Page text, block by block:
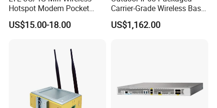
Hotspot Modem Pocket
WiFi Router with SIM Card
Slot and Build-in 2300mAh
US$15.00-18.00
Carrier-Grade Wireless Base
Station with Surge
Protection
US$1,162.00